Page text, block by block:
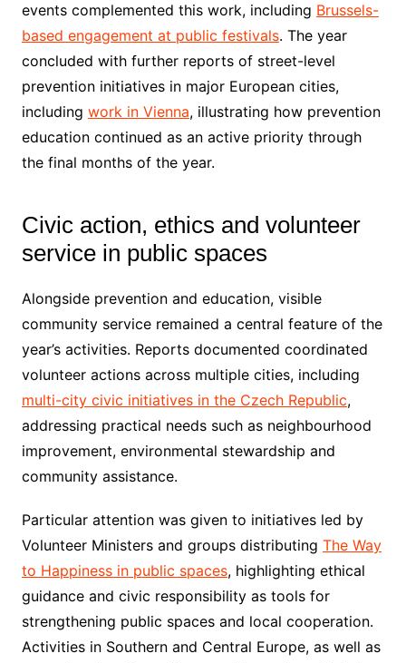
events complemented this work, including Brussels-
based engagement at public festivals. The year
concluded with further reports of street-level
prevention initiatives in major European cities,
including work in Vienna, illustrating how prevention
education continued as an active priority through
the final months of the year.
Civic action, ethics and volunteer
service in public spaces
Alongside prevention and education, visible
community service remained a central feature of the
year’s activities. Reports documented coordinated
volunteer actions across multiple cities, including
multi-city civic initiatives in the Czech Republic,
addressing practical needs such as neighbourhood
improvement, environmental stewardship and
community assistance.
Particular attention was given to initiatives led by
Volunteer Ministers and groups distributing The Way
to Happiness in public spaces, highlighting ethical
guidance and civic responsibility as tools for
strengthening public spaces and local cooperation.
Activities in Southern and Central Europe, as well as